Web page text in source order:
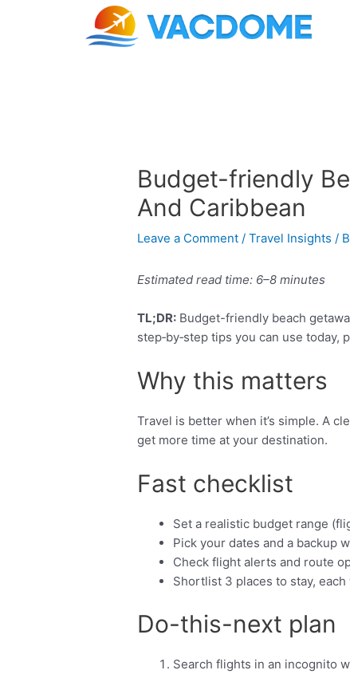
Budget-friendly
And Caribbean
Leave a Comment /Travel Insights /
Estimated read time: 6–8 minutes
TL;DR: Budget-friendly beach
step‑by‑step tips you can use
Why this matters
Travel is better when it’s simple. A
get more time at your destination.
Fast checklist
Set a realistic budget range
Pick your dates and a backup
Check flight alerts and route
Shortlist 3 places to stay,
Do-this-next plan
Search flights in an incognito
Post
navigation